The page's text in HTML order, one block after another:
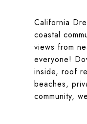
California
coastal
views from
everyone!
inside, roof
beaches,
community,